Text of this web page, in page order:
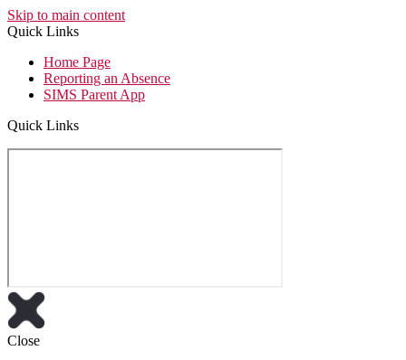
Skip to main content
Quick Links
Home Page
Reporting an Absence
SIMS Parent App
Quick Links
Close